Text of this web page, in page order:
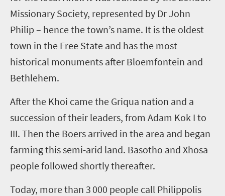
Missionary Society, represented by DrJohn
Philip – hence the town’s name. It is the oldest
town in the Free State and has the most
historical monuments after Bloemfontein and
Bethlehem.
After the Khoi came the Griqua nation and a
succession of their leaders, from Adam Kok I to
III. Then the Boers arrived in the area and began
farming this semi-arid land. Basotho and Xhosa
people followed shortly thereafter.
Today, more than 3 000 people call Philippolis